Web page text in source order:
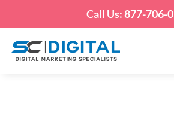
Call Us: 877-706-